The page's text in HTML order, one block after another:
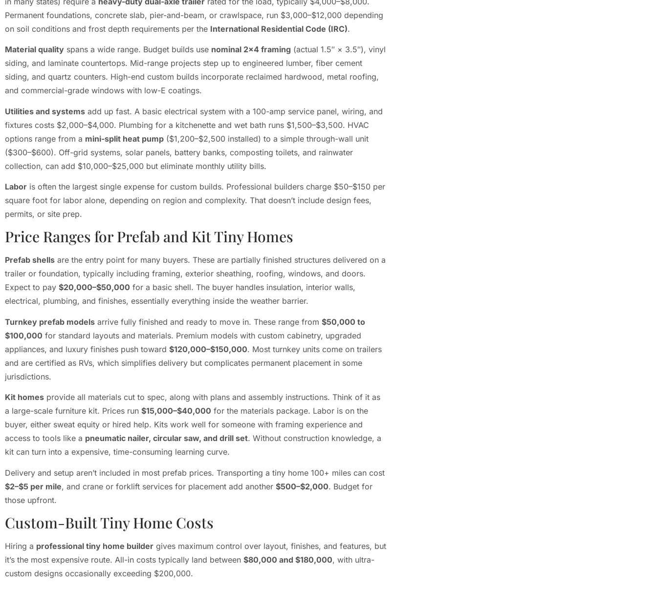
Permanent foundations, concrete slab, pier-and-beam, or crawlspace, run $3,000–$12,000 depending
on soil conditions and frost depth requirements per the International Residential Code (IRC).
Material quality spans a wide range. Budget builds use nominal 2×4 framing (actual 1.5″ × 3.5″), vinyl
siding, and laminate countertops. Mid-range projects step up to engineered lumber, fiber cement
siding, and quartz counters. High-end custom builds incorporate reclaimed hardwood, metal roofing,
and commercial-grade windows with low-E coatings.
Utilities and systems add up fast. A basic electrical system with a 100-amp service panel, wiring, and
fixtures costs $2,000–$4,000. Plumbing for a kitchenette and wet bath runs $1,500–$3,500. HVAC
options range from a mini-split heat pump ($1,200–$2,500 installed) to a simple through-wall unit
($300–$600). Off-grid systems, solar panels, battery banks, composting toilets, and rainwater
collection, can add $10,000–$25,000 but eliminate monthly utility bills.
Labor is often the largest single expense for custom builds. Professional builders charge $50–$150 per
square foot for labor alone, depending on region and complexity. That doesn’t include design fees,
permits, or site prep.
Price Ranges for Prefab and Kit Tiny Homes
Prefab shells are the entry point for many buyers. These are partially finished structures delivered on a
trailer or foundation, typically including framing, exterior sheathing, roofing, windows, and doors.
Expect to pay $20,000–$50,000 for a basic shell. The buyer handles insulation, interior walls,
electrical, plumbing, and finishes, essentially everything inside the weather barrier.
Turnkey prefab models arrive fully finished and ready to move in. These range from $50,000 to
$100,000 for standard layouts and materials. Premium models with custom cabinetry, upgraded
appliances, and luxury finishes push toward $120,000–$150,000. Most turnkey units come on trailers
and are certified as RVs, which simplifies delivery but complicates permanent placement in some
jurisdictions.
Kit homes provide all materials cut to spec, along with plans and assembly instructions. Think of it as
a large-scale furniture kit. Prices run $15,000–$40,000 for the materials package. Labor is on the
buyer, either sweat equity or hired help. Kits work well for someone with framing experience and
access to tools like a pneumatic nailer, circular saw, and drill set. Without construction knowledge, a
kit can turn into a expensive, time-consuming learning curve.
Delivery and setup aren’t included in most prefab prices. Transporting a tiny home 100+ miles can cost
$2–$5 per mile, and crane or forklift services for placement add another $500–$2,000. Budget for
those upfront.
Custom-Built Tiny Home Costs
Hiring a professional tiny home builder gives maximum control over layout, finishes, and features, but
it’s the most expensive route. All-in costs typically land between $80,000 and $180,000, with ultra-
custom designs occasionally exceeding $200,000.